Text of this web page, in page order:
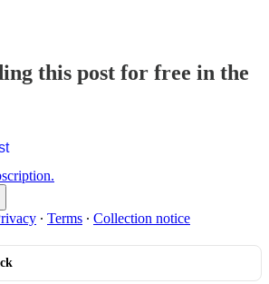
this post for free in the
∙ Terms ∙ Collection notice